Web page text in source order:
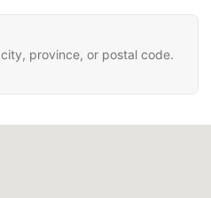
province, or postal code.